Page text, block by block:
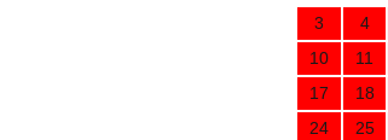
3
4
10
11
17
18
24
25